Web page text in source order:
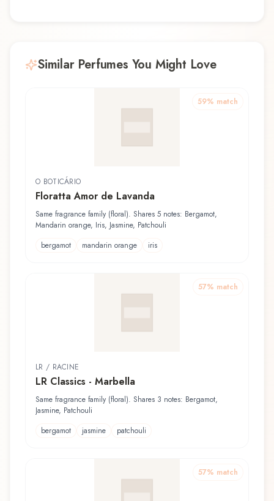
Similar Perfumes You Might Love
59% match
O BOTICÁRIO
Floratta Amor de Lavanda
Same fragrance family (floral). Shares 5 notes: Bergamot,
Mandarin orange, Iris, Jasmine, Patchouli
bergamot
mandarin orange iris
57% match
LR / RACINE
LR Classics - Marbella
Same fragrance family (floral). Shares 3 notes: Bergamot,
Jasmine, Patchouli
bergamot
jasmine patchouli
57% match